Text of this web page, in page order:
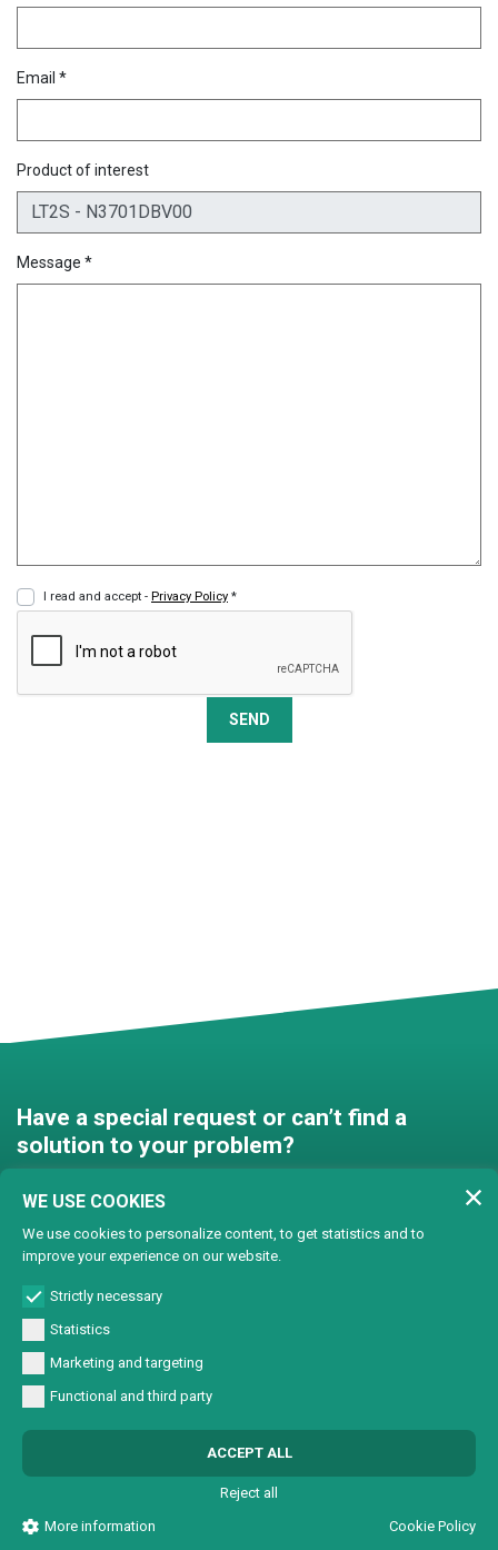
Email *
Product of interest
Message *
I read and accept - Privacy Policy *
SEND
Have a special request or can’t find a
solution to your problem?
Contact us and we’ll find a
solution together!
Customised solutions
commercio 72563 C.C.I.A.A. PN REA PN-72563 - Capitale sociale € 93600,00 CF/
Part. IVA 0137723093
Informativa sulla Privacy
WE USE COOKIES
We use cookies to personalize content, to get statistics and to
improve your experience on our website.
Strictly necessary
Statistics
Marketing and targeting
Functional and third party
ACCEPT ALL
Reject all
More information
Cookie Policy